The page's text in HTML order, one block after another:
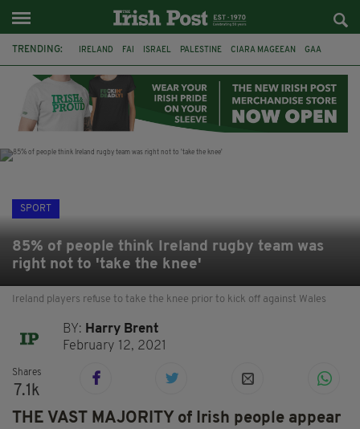
TRENDING: IRELAND FAI ISRAEL PALESTINE CIARA MAGEEAN GAA
DERRY CITY TIERNAN LYNCH NATIONS LEAGUE
SPORT
85% of people think Ireland rugby team was
right not to 'take the knee'
Ireland players refuse to take the knee prior to kick off against Wales
BY: Harry Brent
February 12, 2021
Shares
7.1k
THE VAST MAJORITY of Irish people appear